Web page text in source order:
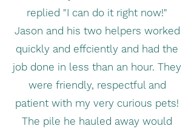
replied "I can do it right now!"
Jason and his two helpers worked
quickly and effciently and had the
job done in less than an hour. They
were friendly, respectful and
patient with my very curious pets!
The pile he hauled away would